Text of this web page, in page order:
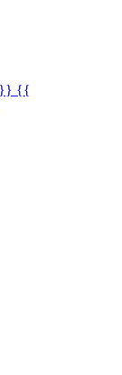
}} {{